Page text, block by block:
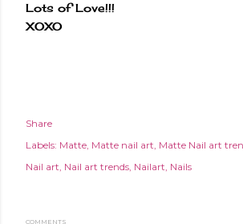
Lots of Love!!!
XOXO
Share
Labels: Matte Matte nail art Matte Nail art
Nail art Nail art trends Nailart Nails
COMMENTS